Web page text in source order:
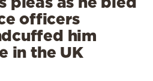
officers
him
in the UK